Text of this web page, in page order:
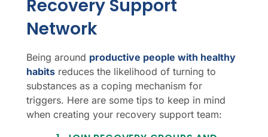
Recovery Support
Network
Being around productive people with healthy
habits reduces the likelihood of turning to
substances as a coping mechanism for
triggers. Here are some tips to keep in mind
when creating your recovery support team: